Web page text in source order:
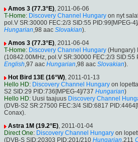
Amos 3 (77.3°E), 2011-06-06
T-Home: Discovery Channel Hungary on nyt
pol.V SR:30000 FEC:2/3 SID:55 PID:99[MPEG-
Hungarian,98 aac Slovakian).
Amos 3 (77.3°E), 2011-06-04
T-Home: Discovery Channel Hungary (Hungary)
(10842.00MHz, pol.V SR:30000 FEC:2/3 SID:55
English,97 aac Hungarian,98 aac Slovakian).
Hot Bird 13E (16°W), 2011-01-13
Hello HD: Discovery Channel Hungary on
S2 SID:29 PID:736[MPEG-4]/737 Hungarian)
Hello HD: Uusi taajuus Discovery Channel
(DVB-S2 SR:27500 FEC:3/4 SID:6817
Conax).
Astra 1M (19.2°E), 2011-01-04
Direct One: Discovery Channel Hungary on
(DVB-S SID:20303 PID:201/210 Hungarian,211